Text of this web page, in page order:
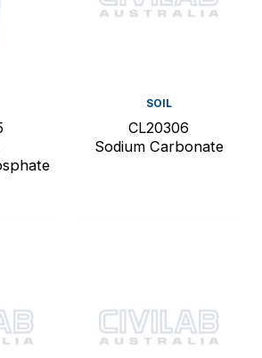
SOIL
CL20306
Sodium Carbonate